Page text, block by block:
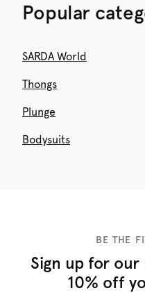
Popular
SARDA World
Thongs
Plunge
Bodysuits
BE THE
Sign up for
10% off